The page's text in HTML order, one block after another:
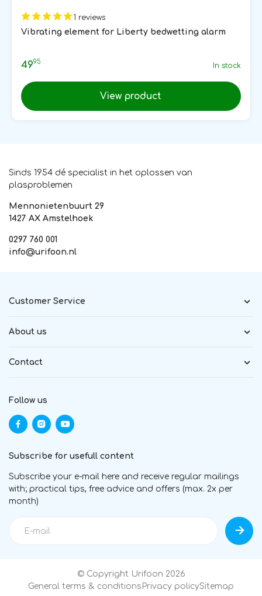
1 reviews
Vibrating element for Liberty bedwetting alarm
4995 In stock
View product
Sinds 1954 dé specialist in het oplossen van
plasproblemen
Mennonietenbuurt 29
1427 AX Amstelhoek
0297 760 001
info@urifoon.nl
Customer Service
About us
Contact
Follow us
Subscribe for usefull content
Subscribe your e-mail here and receive regular mailings
with; practical tips, free advice and offers (max. 2x per
month)
© Copyright Urifoon 2026
General terms & conditions Privacy policySitemap